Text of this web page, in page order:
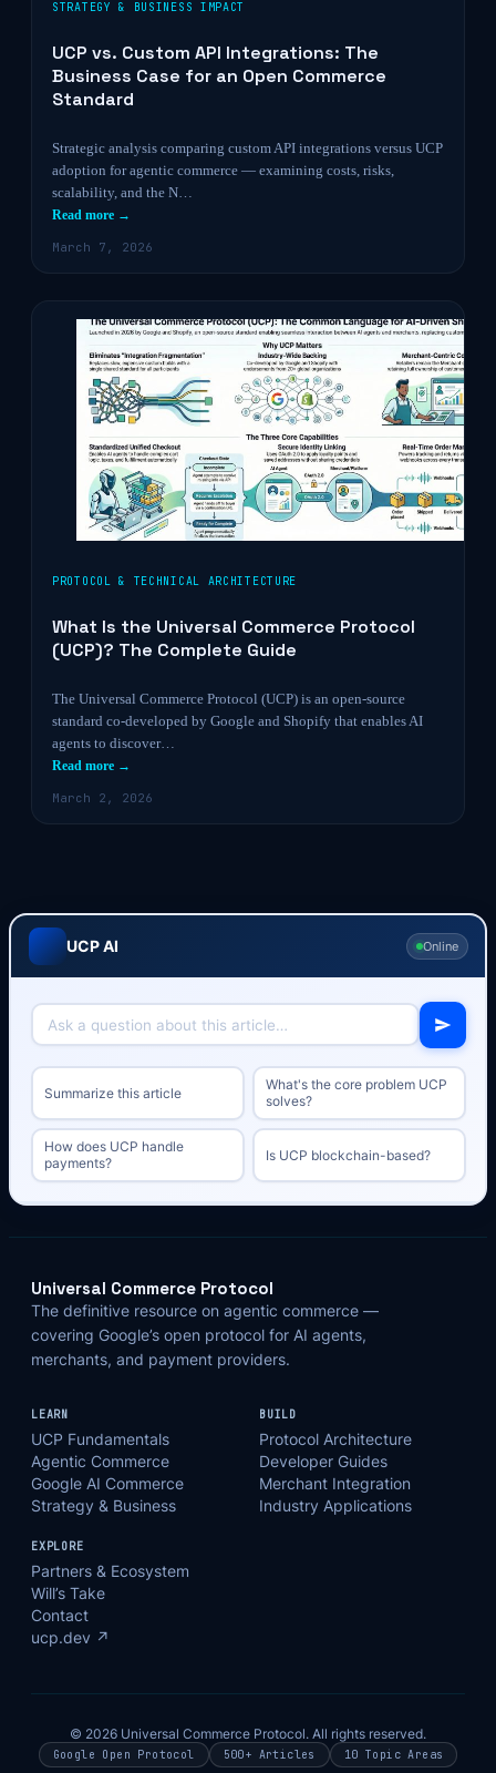
STRATEGY & BUSINESS IMPACT
UCP vs. Custom API Integrations: The
Business Case for an Open Commerce
Standard
Strategic analysis comparing custom API integrations versus UCP
adoption for agentic commerce — examining costs, risks,
scalability, and the N…
Read more →
March 7, 2026
PROTOCOL & TECHNICAL ARCHITECTURE
What Is the Universal Commerce Protocol
(UCP)? The Complete Guide
The Universal Commerce Protocol (UCP) is an open-source
standard co-developed by Google and Shopify that enables AI
agents to discover…
Read more →
March 2, 2026
UCP AI Online
Summarize this article
What's the core problem UCP
solves?
How does UCP handle
payments?
Is UCP blockchain-based?
Universal Commerce Protocol
The definitive resource on agentic commerce —
covering Google’s open protocol for AI agents,
merchants, and payment providers.
LEARN
UCP Fundamentals
Agentic Commerce
Google AI Commerce
Strategy & Business
BUILD
Protocol Architecture
Developer Guides
Merchant Integration
Industry Applications
EXPLORE
Partners & Ecosystem
Will’s Take
Contact
ucp.dev ↗
© 2026 Universal Commerce Protocol. All rights reserved.
Google Open Protocol 500+ Articles 10 Topic Areas